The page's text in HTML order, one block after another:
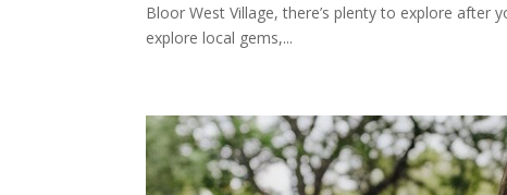
Bloor West Village, there’s plenty to explore after
explore local gems,...